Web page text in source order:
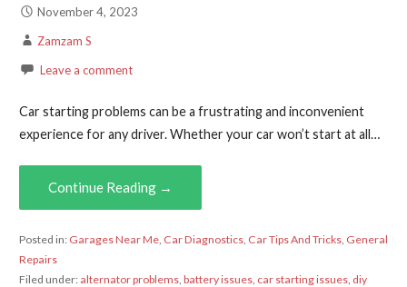
November 4, 2023
Zamzam S
Leave a comment
Car starting problems can be a frustrating and inconvenient
experience for any driver. Whether your car won’t start at all…
Continue Reading →
Posted in: Garages Near Me, Car Diagnostics, Car Tips And Tricks, General
Repairs
Filed under: alternator problems, battery issues, car starting issues, diy